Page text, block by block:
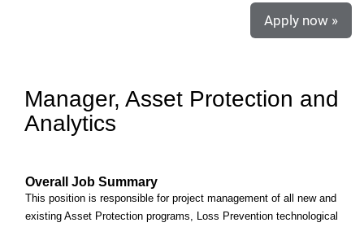
Apply now »
Manager, Asset Protection and
Analytics
Overall Job Summary
This position is responsible for project management of all new and
existing Asset Protection programs, Loss Prevention technological